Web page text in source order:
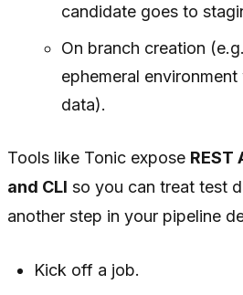
candidate goes to
On branch creation
ephemeral
data).
Tools like Tonic expose REST
and CLI so you can treat test
another step in your pipeline
Kick off a job.